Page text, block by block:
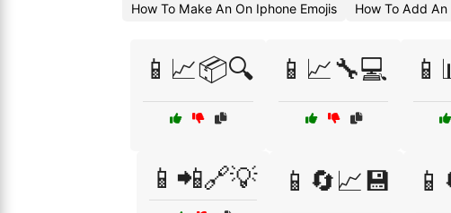
How To Make An On Iphone Emojis
How To Add
📱📈📦🔍 📱📈🔧💻
📱📲🔗💡 📱🔄📈💾